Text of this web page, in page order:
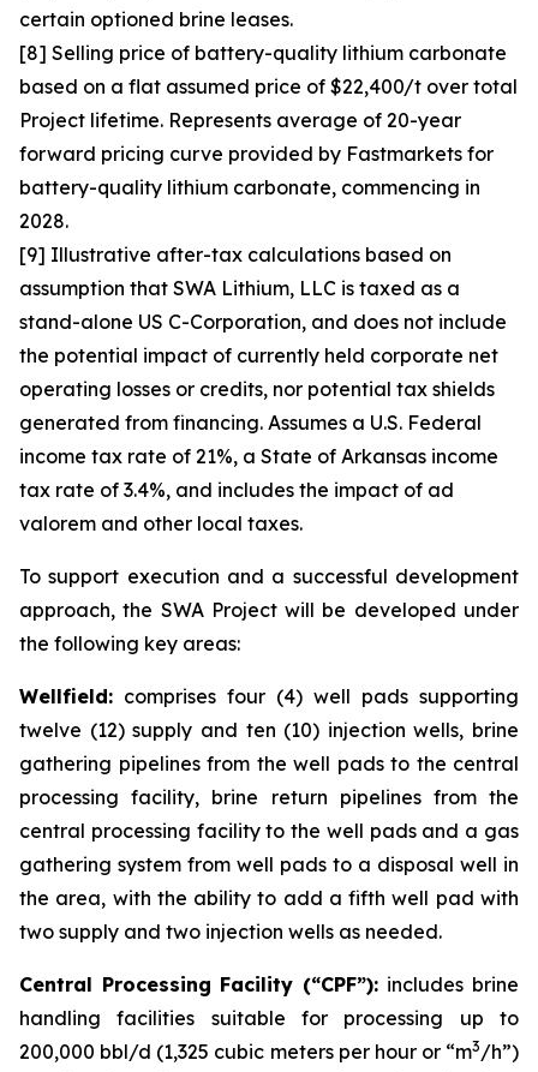
certain optioned brine leases.
[8] Selling price of battery-quality lithium carbonate
based on a flat assumed price of $22,400/t over total
Project lifetime. Represents average of 20-year
forward pricing curve provided by Fastmarkets for
battery-quality lithium carbonate, commencing in
2028.
[9] Illustrative after-tax calculations based on
assumption that SWA Lithium, LLC is taxed as a
stand-alone US C-Corporation, and does not include
the potential impact of currently held corporate net
operating losses or credits, nor potential tax shields
generated from financing. Assumes a U.S. Federal
income tax rate of 21%, a State of Arkansas income
tax rate of 3.4%, and includes the impact of ad
valorem and other local taxes.
To support execution and a successful development
approach, the SWA Project will be developed under
the following key areas:
Wellfield: comprises four (4) well pads supporting
twelve (12) supply and ten (10) injection wells, brine
gathering pipelines from the well pads to the central
processing facility, brine return pipelines from the
central processing facility to the well pads and a gas
gathering system from well pads to a disposal well in
the area, with the ability to add a fifth well pad with
two supply and two injection wells as needed.
Central Processing Facility (“CPF”): includes brine
handling facilities suitable for processing up to
200,000 bbl/d (1,325 cubic meters per hour or “m3/h”)